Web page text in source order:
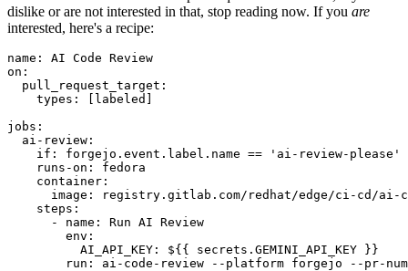
dislike or are not interested in that, stop reading now. If you are
interested, here's a recipe:
name :
AI Code Review
on :
pull_request_target :
types : [ labeled ]
jobs :
ai-review :
if :
forgejo.event.label.name == 'ai-review-please'
runs-on :
fedora
container :
image :
registry.gitlab.com/redhat/edge/ci-cd/ai-
steps :
-
name :
Run AI Review
env :
AI_API_KEY :
${{ secrets.GEMINI_API_KEY }}
run :
ai-code-review --platform forgejo --pr-